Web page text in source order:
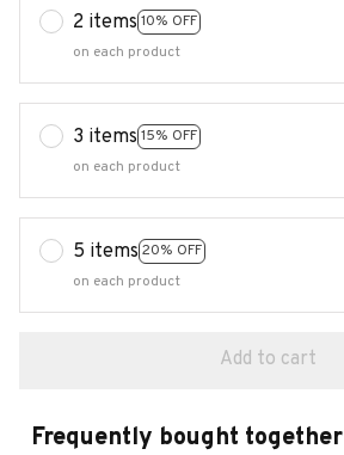
2 items 10% OFF
on each product
3 items 15% OFF
on each product
5 items 20% OFF
on each product
Add to cart
Frequently bought together